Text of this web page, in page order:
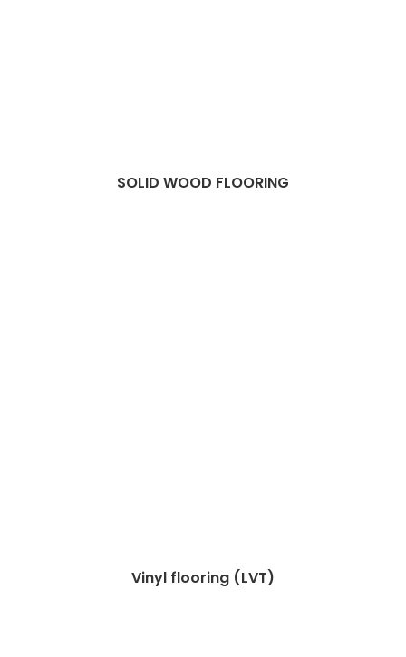
SOLID WOOD FLOORING
Vinyl flooring (LVT)